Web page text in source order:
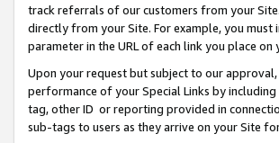
track referrals of our customers from your
directly from your Site. For example, you must
parameter in the URL of each link you place
Upon your request but subject to our
performance of your Special Links by
tag, other ID or reporting provided in
sub-tags to users as they arrive on your Site